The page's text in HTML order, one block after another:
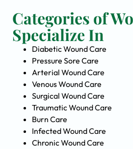
Categories of
Specialize In
Diabetic Wound Care
Pressure Sore Care
Arterial Wound Care
Venous Wound Care
Surgical Wound Care
Traumatic Wound Care
Burn Care
Infected Wound Care
Chronic Wound Care